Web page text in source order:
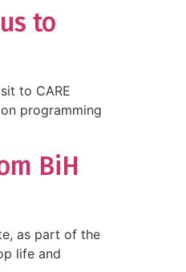
to
to CARE
programming
BiH
as part of the
life and